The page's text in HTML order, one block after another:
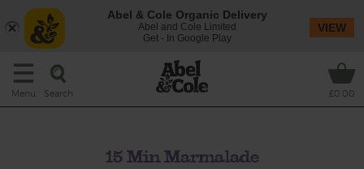
Menu Search £0.00
15 Min Marmalade
Abel & Cole Organic Delivery
Abel and Cole Limited
Get - In Google Play
VIEW